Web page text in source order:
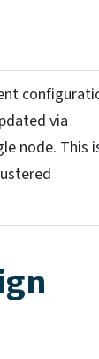
via
node. This